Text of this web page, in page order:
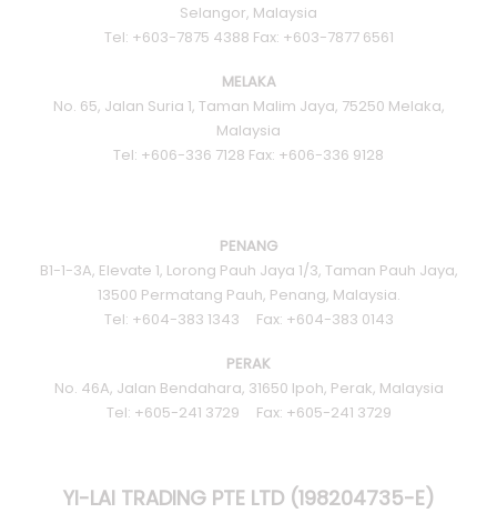
Selangor, Malaysia
Tel: +603-7875 4388 Fax: +603-7877 6561
MELAKA
No. 65, Jalan Suria 1, Taman Malim Jaya, 75250 Melaka,
Malaysia
Tel: +606-336 7128 Fax: +606-336 9128
PENANG
B1-1-3A, Elevate 1, Lorong Pauh Jaya 1/3, Taman Pauh Jaya,
13500 Permatang Pauh, Penang, Malaysia.
Tel: +604-383 1343 Fax: +604-383 0143
PERAK
No. 46A, Jalan Bendahara, 31650 Ipoh, Perak, Malaysia
Tel: +605-241 3729 Fax: +605-241 3729
YI-LAI TRADING PTE LTD (198204735-E)